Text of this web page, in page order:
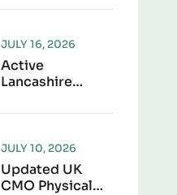
Forward” To
A Second Life
Active
Lancashire
Lancashire Local
Reorganisation
JULY 16, 2026
Updated UK
CMO Physical
JULY 10, 2026